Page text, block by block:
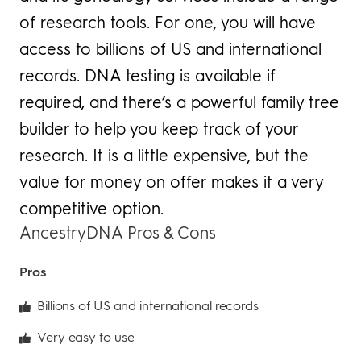
of research tools. For one, you will have
access to billions of US and international
records. DNA testing is available if
required, and there’s a powerful family tree
builder to help you keep track of your
research. It is a little expensive, but the
value for money on offer makes it a very
competitive option.
AncestryDNA Pros & Cons
Pros
Billions of US and international records
Very easy to use